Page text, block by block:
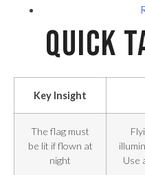
Quick
Key Insight
The flag must
be lit if flown at
night
Use